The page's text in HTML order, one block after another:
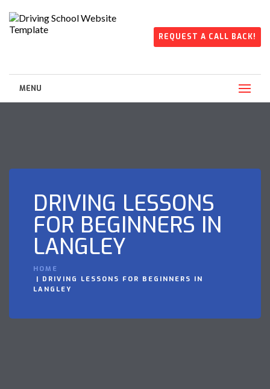
REQUEST A CALL BACK!
MENU
DRIVING LESSONS
FOR BEGINNERS IN
LANGLEY
HOME
DRIVING LESSONS FOR BEGINNERS IN
LANGLEY